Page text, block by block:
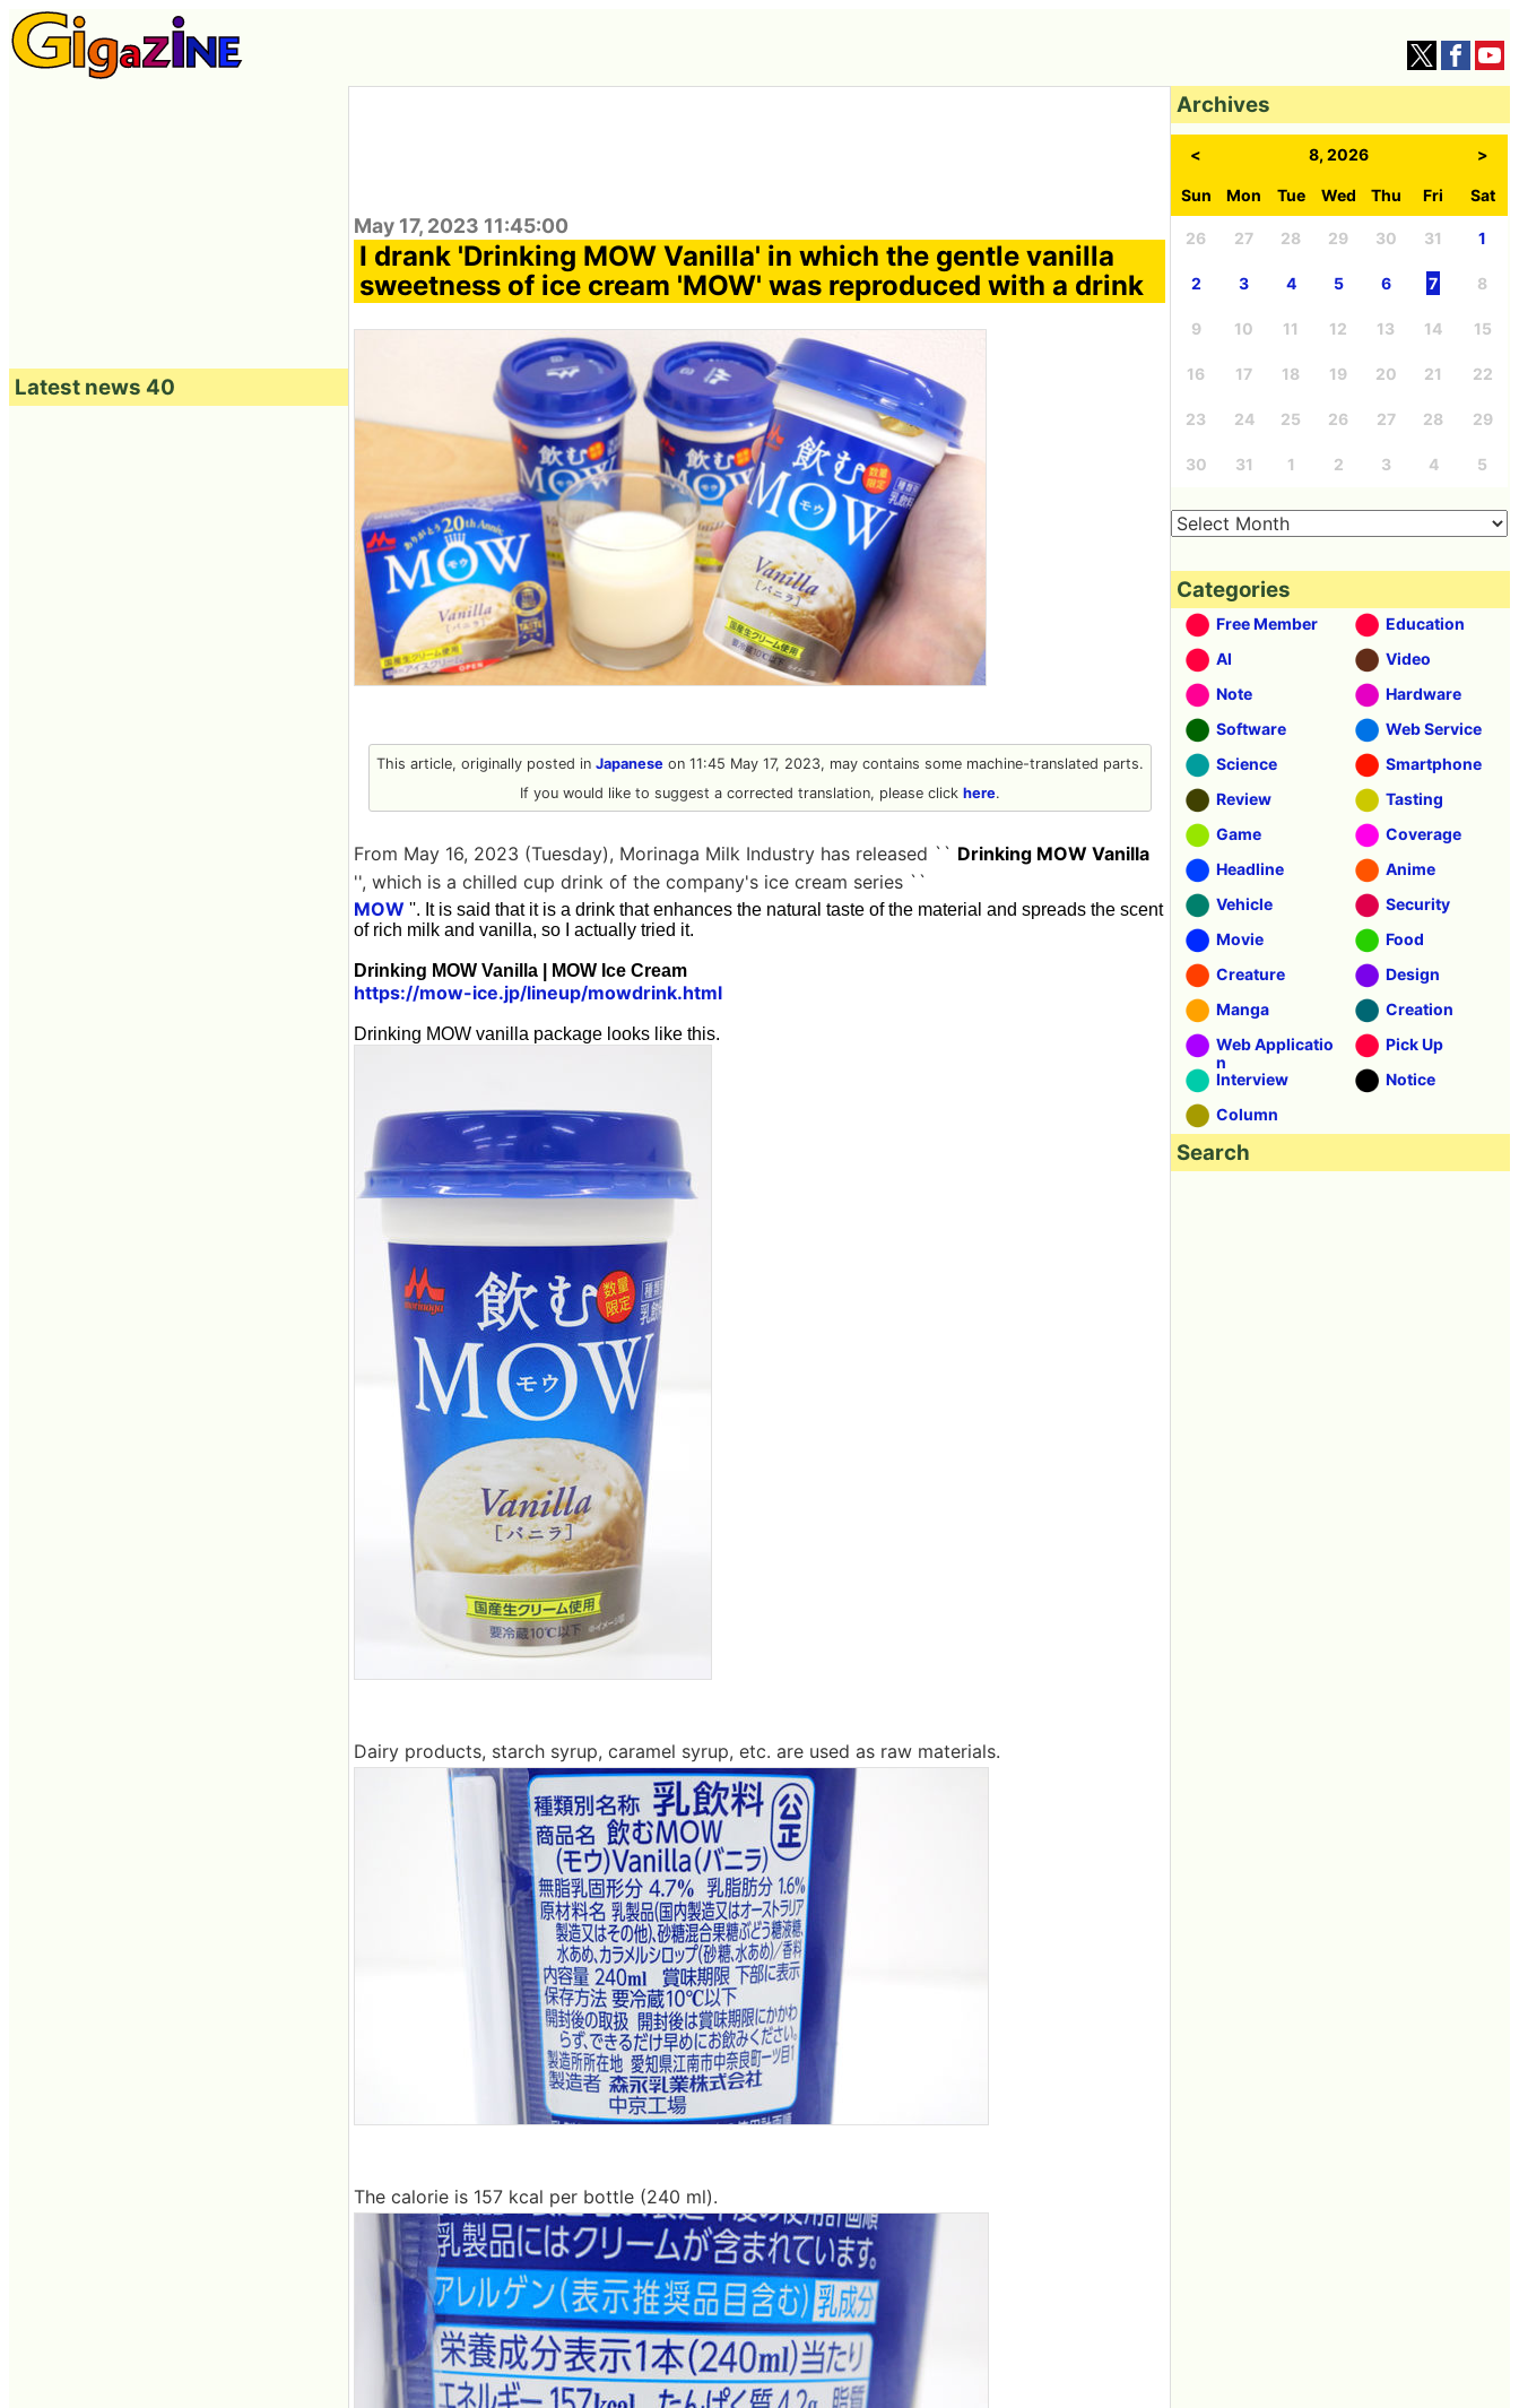
May 17, 2023 11:45:00
I drank 'Drinking MOW Vanilla' in which the gentle vanilla
sweetness of ice cream 'MOW' was reproduced with a drink
This article, originally posted in Japaneseon 11:45 May 17, 2023, may contains some machine-translated parts.
If you would like to suggest a corrected translation, please click here.
From May 16, 2023 (Tuesday), Morinaga Milk Industry has released `` Drinking MOW Vanilla
'', which is a chilled cup drink of the company's ice cream series ``
MOW ''. It is said that it is a drink that enhances the natural taste of the material and spreads the scent
of rich milk and vanilla, so I actually tried it.
Drinking MOW Vanilla | MOW Ice Cream
https://mow-ice.jp/lineup/mowdrink.html
Drinking MOW vanilla package looks like this.
Dairy products, starch syrup, caramel syrup, etc. are used as raw materials.
The calorie is 157 kcal per bottle (240 ml).
Latest news 40
Archives
< 8, 2026 >
Sun Mon Tue Wed Thu Fri Sat
26 27 28 29 30 31 1
2 3 4 5 6 7 8
9 10 11 12 13 14 15
16 17 18 19 20 21 22
23 24 25 26 27 28 29
30 31 1 2 3 4 5
Categories
Free Member
Education
AI
Video
Note
Hardware
Software
Web Service
Science
Smartphone
Review
Tasting
Game
Coverage
Headline
Anime
Vehicle
Security
Movie
Food
Creature
Design
Manga
Creation
Web Applicatio
n
Pick Up
Interview
Notice
Column
Search